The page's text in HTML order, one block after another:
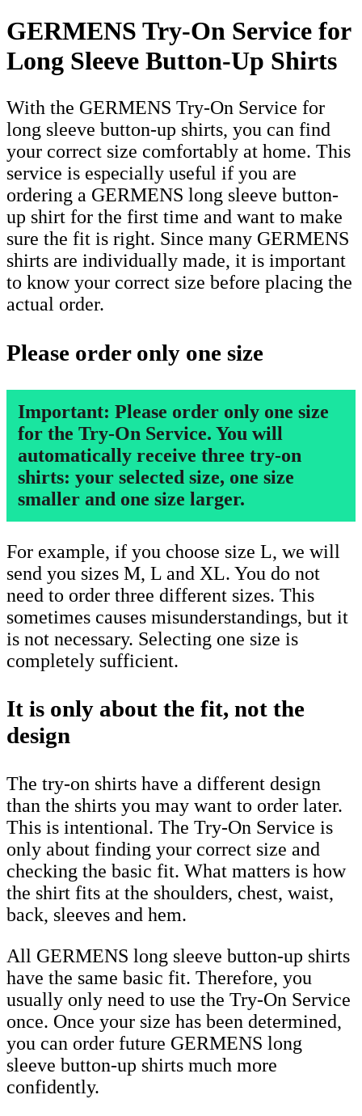
GERMENS Try-On Service for
Long Sleeve Button-Up Shirts
With the GERMENS Try-On Service for
long sleeve button-up shirts, you can find
your correct size comfortably at home. This
service is especially useful if you are
ordering a GERMENS long sleeve button-
up shirt for the first time and want to make
sure the fit is right. Since many GERMENS
shirts are individually made, it is important
to know your correct size before placing the
actual order.
Please order only one size
Important: Please order only one size
for the Try-On Service. You will
automatically receive three try-on
shirts: your selected size, one size
smaller and one size larger.
For example, if you choose size L, we will
send you sizes M, L and XL. You do not
need to order three different sizes. This
sometimes causes misunderstandings, but it
is not necessary. Selecting one size is
completely sufficient.
It is only about the fit, not the
design
The try-on shirts have a different design
than the shirts you may want to order later.
This is intentional. The Try-On Service is
only about finding your correct size and
checking the basic fit. What matters is how
the shirt fits at the shoulders, chest, waist,
back, sleeves and hem.
All GERMENS long sleeve button-up shirts
have the same basic fit. Therefore, you
usually only need to use the Try-On Service
once. Once your size has been determined,
you can order future GERMENS long
sleeve button-up shirts much more
confidently.